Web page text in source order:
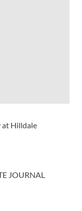
at Hilldale
JOURNAL